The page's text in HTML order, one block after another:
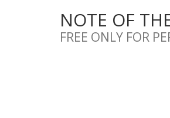
NOTE OF
FREE ONLY FOR